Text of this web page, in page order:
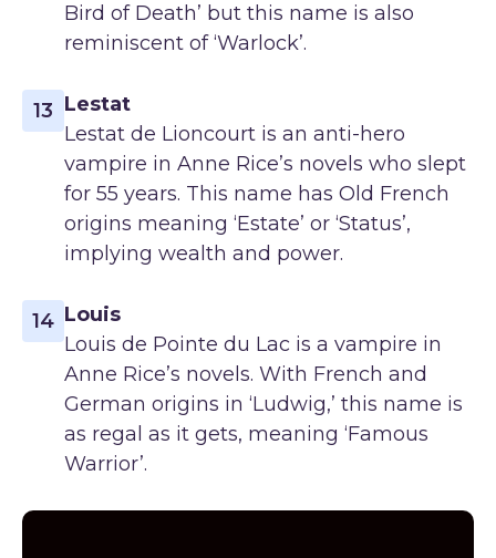
Bird of Death’ but this name is also
reminiscent of ‘Warlock’.
13 Lestat
Lestat de Lioncourt is an anti-hero
vampire in Anne Rice’s novels who slept
for 55 years. This name has Old French
origins meaning ‘Estate’ or ‘Status’,
implying wealth and power.
14 Louis
Louis de Pointe du Lac is a vampire in
Anne Rice’s novels. With French and
German origins in ‘Ludwig,’ this name is
as regal as it gets, meaning ‘Famous
Warrior’.